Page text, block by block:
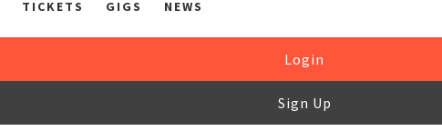
TICKETS GIGS NEWS
Login
Sign Up